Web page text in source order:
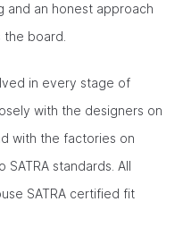
and an honest approach
board.
in every stage of
with the designers on
with the factories on
standards. All
SATRA certified fit